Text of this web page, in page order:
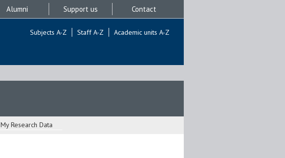
Alumni Support us Contact
Subjects A-Z Staff A-Z Academic units A-Z
My Research Data